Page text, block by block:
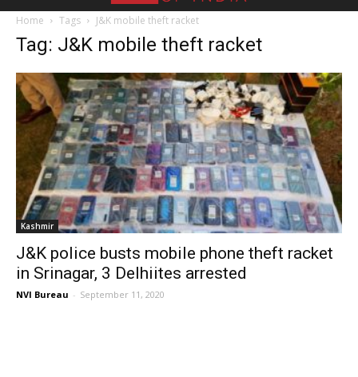
Home Tags J&K mobile theft racket
Tag: J&K mobile theft racket
Kashmir
J&K police busts mobile phone theft racket
in Srinagar, 3 Delhiites arrested
NVI Bureau - September 11, 2020